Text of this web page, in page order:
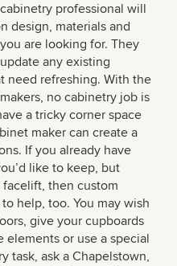
professional will
design, materials and
are looking for. They
any existing
need refreshing. With the
no cabinetry job is
a tricky corner space
maker can create a
If you already have
like to keep, but
then custom
help, too. You may wish
give your cupboards
elements or use a special
task, ask a Chapelstown,